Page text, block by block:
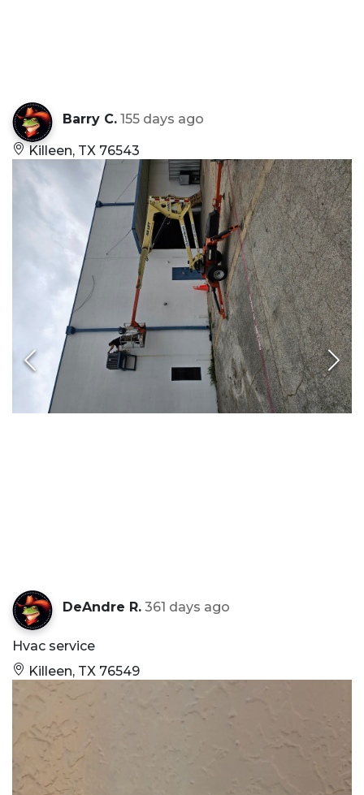
Barry C. 155 days ago
Killeen, TX 76543
DeAndre R. 361 days ago
Hvac service
Killeen, TX 76549